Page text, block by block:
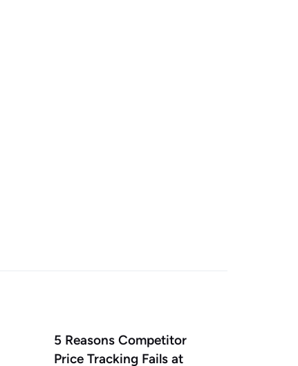
5 Reasons Competitor
Price Tracking Fails at